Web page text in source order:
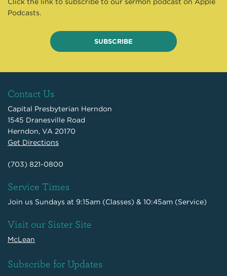
Podcasts.
SUBSCRIBE
Contact Us
Capital Presbyterian Herndon
1545 Dranesville Road
Herndon, VA 20170
Get Directions
(703) 821-0800
Service Times
Join us Sundays at 9:15am (Classes) & 10:45am (Service)
Visit our Sister Site
McLean
Subscribe for Updates